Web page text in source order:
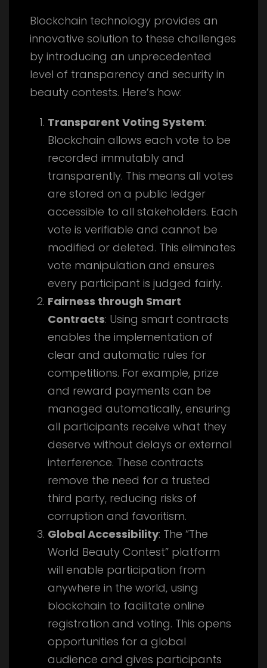
Blockchain technology provides an
innovative solution to these challenges
by introducing an unprecedented
level of transparency and security in
beauty contests. Here’s how:
Transparent Voting System:
Blockchain allows each vote to be
recorded immutably and
transparently. This means all votes
are stored on a public ledger
accessible to all stakeholders. Each
vote is verifiable and cannot be
modified or deleted. This eliminates
vote manipulation and ensures
every participant is judged fairly.
Fairness through Smart
Contracts: Using smart contracts
enables the implementation of
clear and automatic rules for
competitions. For example, prize
and reward payments can be
managed automatically, ensuring
all participants receive what they
deserve without delays or external
interference. These contracts
remove the need for a trusted
third party, reducing risks of
corruption and favoritism.
Global Accessibility: The “The
World Beauty Contest” platform
will enable participation from
anywhere in the world, using
blockchain to facilitate online
registration and voting. This opens
opportunities for a global
audience and gives participants